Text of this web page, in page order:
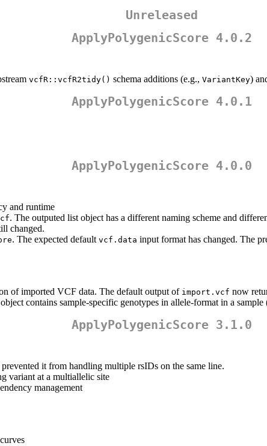
Unreleased
ApplyPolygenicScore 4.0.2
vcfR::vcfR2tidy() schema additions (e.g., VariantKey)
ApplyPolygenicScore 4.0.1
ApplyPolygenicScore 4.0.0
and runtime
. The outputed list object has a different naming scheme and
changed.
. The expected default vcf.data input format has changed. The
of imported VCF data. The default output of import.vcf now
object contains sample-specific genotypes in allele-format in a
ApplyPolygenicScore 3.1.0
it from handling multiple rsIDs on the same line.
variant at a multiallelic site
management